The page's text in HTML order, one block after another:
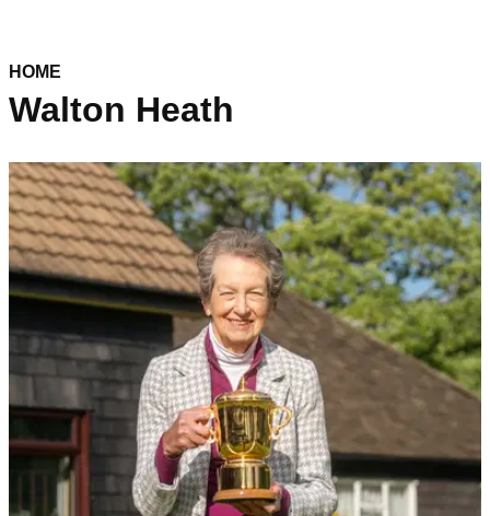
HOME
Walton Heath